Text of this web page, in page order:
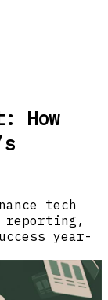
How
tech
year-